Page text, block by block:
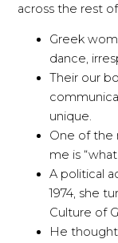
across the rest
Greek
dance,
Their our
unique.
One of the
me is
A political
1974, she
Culture of
He